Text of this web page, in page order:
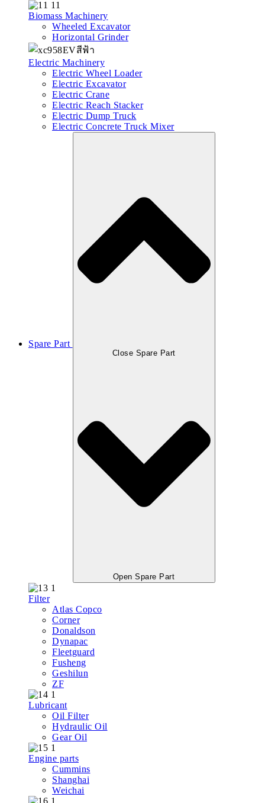
Biomass Machinery
Wheeled Excavator
Horizontal Grinder
Electric Machinery
Electric Wheel Loader
Electric Excavator
Electric Crane
Electric Reach Stacker
Electric Dump Truck
Electric Concrete Truck Mixer
Spare Part
Close Spare Part
Open Spare Part
Filter
Atlas Copco
Corner
Donaldson
Dynapac
Fleetguard
Fusheng
Geshilun
ZF
Lubricant
Oil Filter
Hydraulic Oil
Gear Oil
Engine parts
Cummins
Shanghai
Weichai